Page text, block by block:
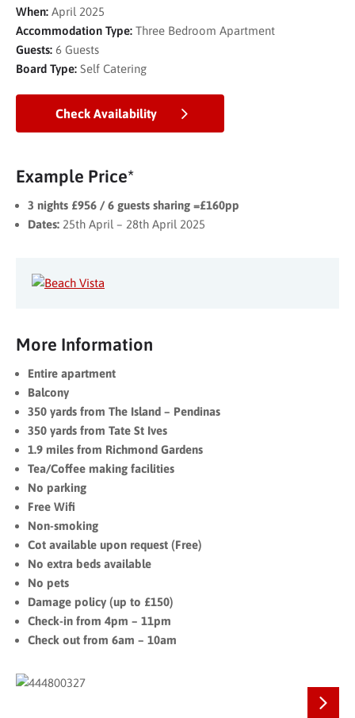
When: April 2025
Accommodation Type: Three Bedroom Apartment
Guests: 6 Guests
Board Type: Self Catering
Check Availability
Example Price*
3 nights £956 / 6 guests sharing =£160pp
Dates: 25th April – 28th April 2025
More Information
Entire apartment
Balcony
350 yards from The Island – Pendinas
350 yards from Tate St Ives
1.9 miles from Richmond Gardens
Tea/Coffee making facilities
No parking
Free Wifi
Non-smoking
Cot available upon request (Free)
No extra beds available
No pets
Damage policy (up to £150)
Check-in from 4pm – 11pm
Check out from 6am – 10am
Next